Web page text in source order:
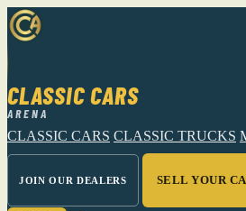
CLASSIC CARS
ARENA
CLASSIC CARS CLASSIC TRUCKS
JOIN OUR DEALERS SELL YOUR